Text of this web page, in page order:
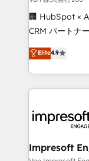
boost with a new
🏆 HubSpot
Inbound
Award for Best
🏢 HubSpot ×
CRM パートナー」 経営課題と現場業務をつな
ティブ・エー
力で顧客フロント業
をする会社か
トを組み込ん
ィブ・エージ
門が分立する
を、CRMを軸
Elite4.9
Impresoft